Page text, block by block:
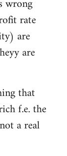
wrong
rate
are
are
that
f.e. the
a real